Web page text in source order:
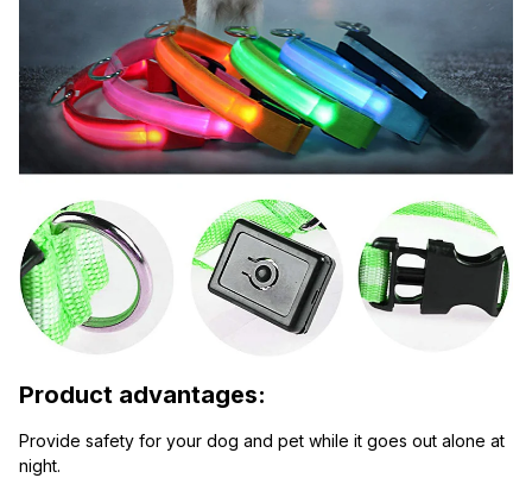
Product advantages:
Provide safety for your dog and pet while it goes out alone at
night.